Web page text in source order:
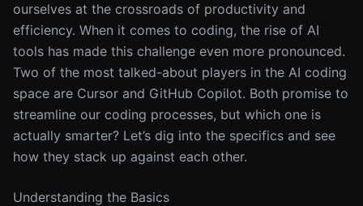
ourselves at the crossroads of productivity and
efficiency. When it comes to coding, the rise of AI
tools has made this challenge even more pronounced.
Two of the most talked-about players in the AI coding
space are Cursor and GitHub Copilot. Both promise to
streamline our coding processes, but which one is
actually smarter? Let’s dig into the specifics and see
how they stack up against each other.
Understanding the Basics